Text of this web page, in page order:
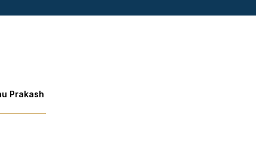
Prakash